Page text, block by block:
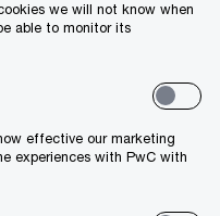
we will not know when
able to monitor its
effective our marketing
experiences with PwC with